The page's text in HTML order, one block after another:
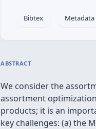
Bibtex Metadata
ABSTRACT
We consider the
assortment
products; it is an
key challenges: (a) the